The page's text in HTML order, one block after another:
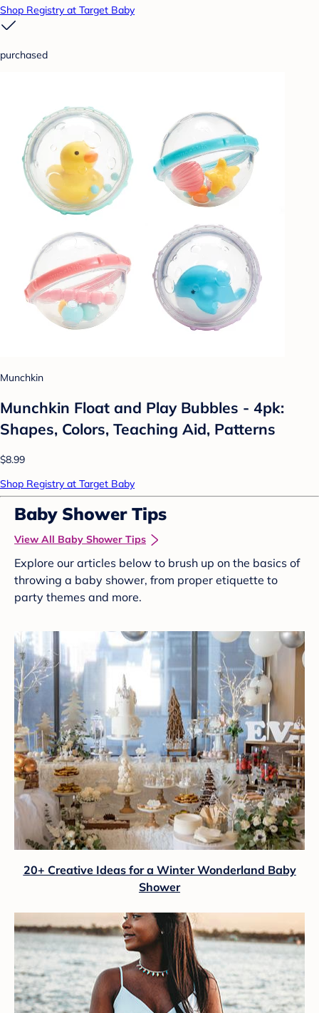
Shop Registry at Target Baby
purchased
Munchkin
Munchkin Float and Play Bubbles - 4pk:
Shapes, Colors, Teaching Aid, Patterns
$8.99
Shop Registry at Target Baby
Baby Shower Tips
View All Baby Shower Tips
Explore our articles below to brush up on the basics of
throwing a baby shower, from proper etiquette to
party themes and more.
20+ Creative Ideas for a Winter Wonderland Baby
Shower